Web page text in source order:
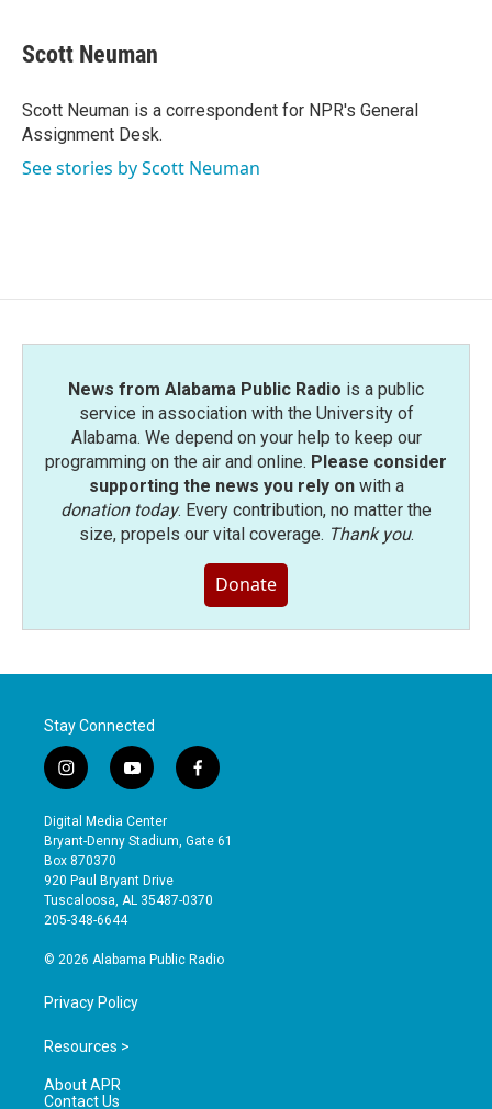
e
b
o
k
t
t
r
k
e
I
n
i
l
Scott Neuman
Scott Neuman is a correspondent for NPR's General
Assignment Desk.
See stories by Scott Neuman
News from Alabama Public Radio is a public
service in association with the University of
Alabama. We depend on your help to keep our
programming on the air and online. Please consider
supporting the news you rely onwith a
donation today. Every contribution, no matter the
size, propels our vital coverage. Thank you.
Donate
Stay Connected
i
n
s
t
a
g
r
a
y
o
u
t
b
e
f
a
e
o
Digital Media Center
Bryant-Denny Stadium, Gate 61
Box 870370
920 Paul Bryant Drive
Tuscaloosa, AL 35487-0370
205-348-6644
© 2026 Alabama Public Radio
Privacy Policy
Resources >
About APR
Contact Us